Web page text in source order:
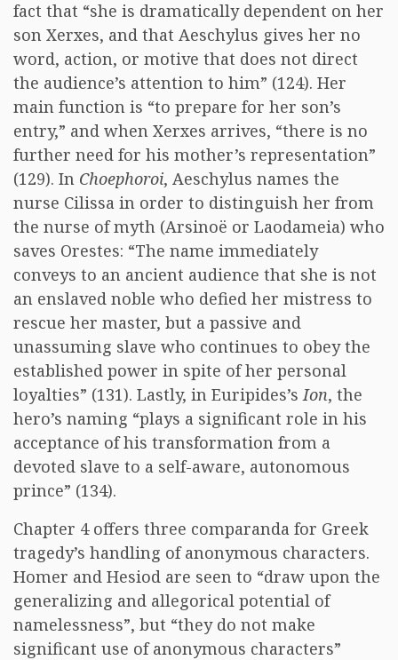
fact that “she is dramatically dependent on her
son Xerxes, and that Aeschylus gives her no
word, action, or motive that does not direct
the audience’s attention to him” (124). Her
main function is “to prepare for her son’s
entry,” and when Xerxes arrives, “there is no
further need for his mother’s representation”
(129). In Choephoroi, Aeschylus names the
nurse Cilissa in order to distinguish her from
the nurse of myth (Arsinoë or Laodameia) who
saves Orestes: “The name immediately
conveys to an ancient audience that she is not
an enslaved noble who defied her mistress to
rescue her master, but a passive and
unassuming slave who continues to obey the
established power in spite of her personal
loyalties” (131). Lastly, in Euripides’sIon, the
hero’s naming “plays a significant role in his
acceptance of his transformation from a
devoted slave to a self-aware, autonomous
prince” (134).
Chapter 4 offers three comparanda for Greek
tragedy’s handling of anonymous characters.
Homer and Hesiod are seen to “draw upon the
generalizing and allegorical potential of
namelessness”, but “they do not make
significant use of anonymous characters”